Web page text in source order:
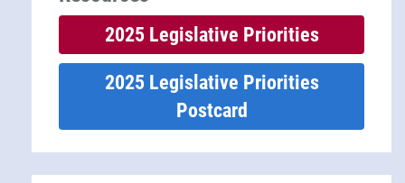
2025 Legislative Priorities
2025 Legislative Priorities
Postcard